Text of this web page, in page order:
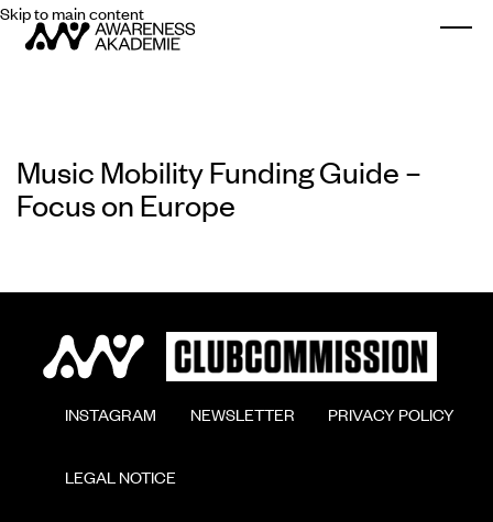
Skip to main content
Music Mobility Funding Guide –
Focus on Europe
        INSTAGRAM
        NEWSLETTER
        PRIVACY POLICY
        LEGAL NOTICE